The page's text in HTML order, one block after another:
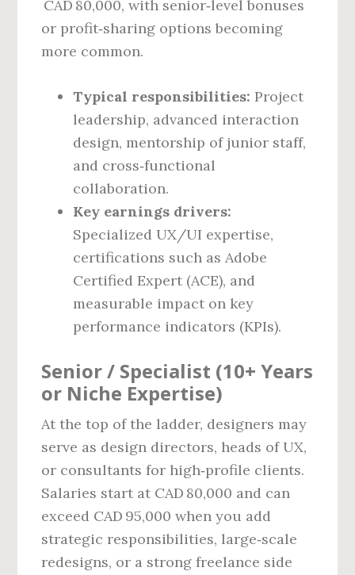
CAD 80,000, with senior‑level bonuses
or profit‑sharing options becoming
more common.
Typical responsibilities: Project
leadership, advanced interaction
design, mentorship of junior staff,
and cross‑functional
collaboration.
Key earnings drivers:
Specialized UX/UI expertise,
certifications such as Adobe
Certified Expert (ACE), and
measurable impact on key
performance indicators (KPIs).
Senior / Specialist (10+ Years
or Niche Expertise)
At the top of the ladder, designers may
serve as design directors, heads of UX,
or consultants for high‑profile clients.
Salaries start at CAD 80,000 and can
exceed CAD 95,000 when you add
strategic responsibilities, large‑scale
redesigns, or a strong freelance side